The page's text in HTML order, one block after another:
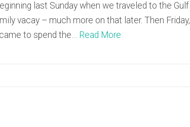
last Sunday when we traveled to the Gulf
vacay – much more on that later. Then Friday,
to spend the… Read More